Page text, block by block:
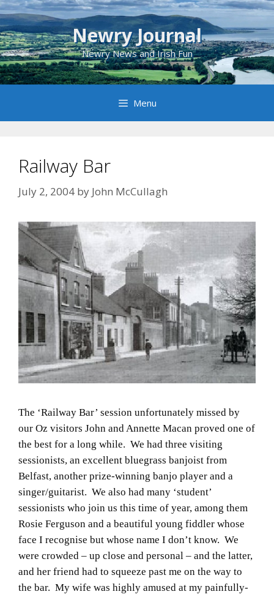
Skip
to
content
Newry Journal
Newry News and Irish Fun
Menu
Railway Bar
July 2, 2004 by John McCullagh
The ‘Railway Bar’ session unfortunately missed by
our Oz visitors John and Annette Macan proved one of
the best for a long while. We had three visiting
sessionists, an excellent bluegrass banjoist from
Belfast, another prize-winning banjo player and a
singer/guitarist. We also had many ‘student’
sessionists who join us this time of year, among them
Rosie Ferguson and a beautiful young fiddler whose
face I recognise but whose name I don’t know. We
were crowded – up close and personal – and the latter,
and her friend had to squeeze past me on the way to
the bar. My wife was highly amused at my painfully-